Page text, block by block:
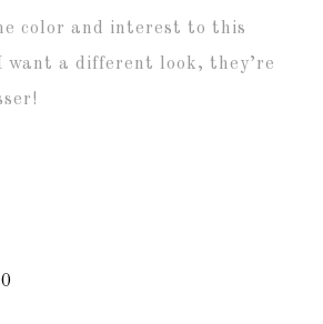
color and interest to this
a different look, they’re